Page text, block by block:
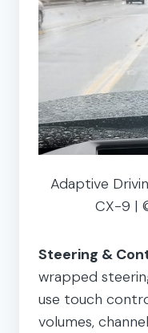
Adaptive
CX-9 |
Steering &
wrapped
use touch
volumes,